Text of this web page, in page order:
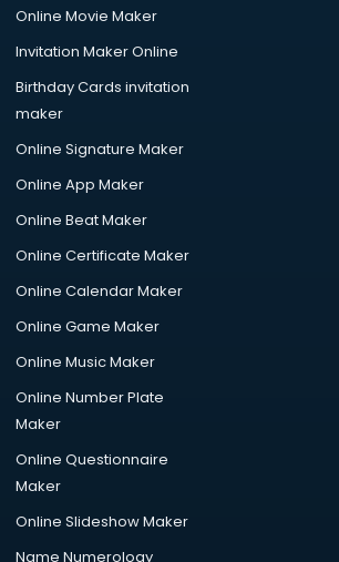
Online Movie Maker
Invitation Maker Online
Birthday Cards invitation
maker
Online Signature Maker
Online App Maker
Online Beat Maker
Online Certificate Maker
Online Calendar Maker
Online Game Maker
Online Music Maker
Online Number Plate
Maker
Online Questionnaire
Maker
Online Slideshow Maker
Name Numerology